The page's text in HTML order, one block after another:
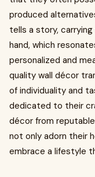
produced
tells a story,
hand, which
personalized and
quality wall décor
of individuality and
dedicated to their
décor from
not only adorn their
embrace a lifestyle